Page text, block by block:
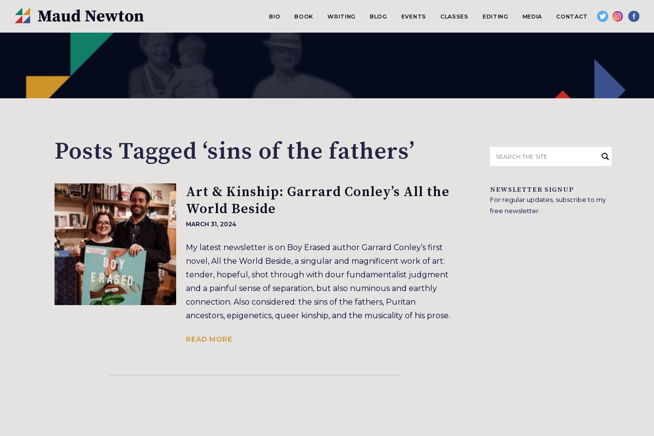
BIO BOOK WRITING BLOG EVENTS CLASSES EDITING MEDIA CONTACT
Posts Tagged ‘sins of the fathers’
Art & Kinship: Garrard Conley’s All the
World Beside
MARCH 31, 2024
My latest newsletter is on Boy Erased author Garrard Conley’s first
novel, All the World Beside, a singular and magnificent work of art:
tender, hopeful, shot through with dour fundamentalist judgment
and a painful sense of separation, but also numinous and earthly
connection. Also considered: the sins of the fathers, Puritan
ancestors, epigenetics, queer kinship, and the musicality of his prose.
READ MORE
for:
NEWSLETTER SIGNUP
For regular updates, subscribe to my
free newsletter.